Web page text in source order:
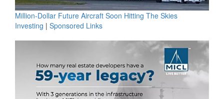
Million-Dollar Future Aircraft Soon Hitting The Skies
Investing | Sponsored Links